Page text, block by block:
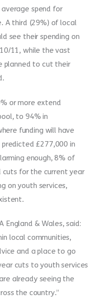
spend for
A third (29%) of local
see their spending on
11, while the vast
planned to cut their
or more extend
to 94% in
funding will have
£277,000 in
enough, 8% of
cuts for the current year
on youth services,
England & Wales, said:
local communities,
and a place to go
cuts to youth services
already seeing the
the country.”